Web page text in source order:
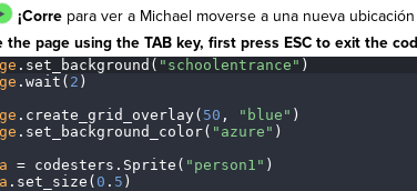
¡Correpara ver a Michael moverse a una nueva
the page using the TAB key, first press ESC to exit the
. set_background( "schoolentrance" )
. wait( 2 )
. create_grid_overlay( 50 , "blue" )
. set_background_color( "azure" )
=· codesters . Sprite( "person1" )
. set_size( 0 . 5 )